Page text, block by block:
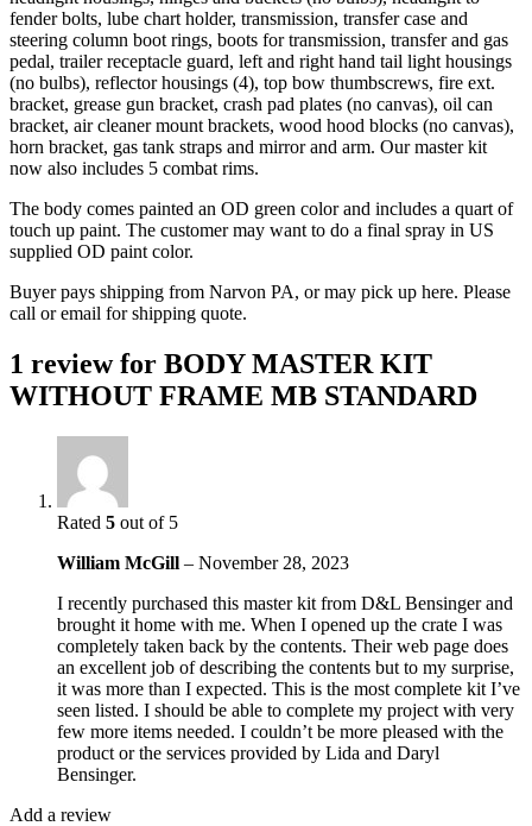
fender bolts, lube chart holder, transmission, transfer case and
steering column boot rings, boots for transmission, transfer and gas
pedal, trailer receptacle guard, left and right hand tail light housings
(no bulbs), reflector housings (4), top bow thumbscrews, fire ext.
bracket, grease gun bracket, crash pad plates (no canvas), oil can
bracket, air cleaner mount brackets, wood hood blocks (no canvas),
horn bracket, gas tank straps and mirror and arm. Our master kit
now also includes 5 combat rims.
The body comes painted an OD green color and includes a quart of
touch up paint. The customer may want to do a final spray in US
supplied OD paint color.
Buyer pays shipping from Narvon PA, or may pick up here. Please
call or email for shipping quote.
1 review for BODY MASTER KIT
WITHOUT FRAME MB STANDARD
Rated 5 out of 5
William McGill – November 28, 2023
I recently purchased this master kit from D&L Bensinger and
brought it home with me. When I opened up the crate I was
completely taken back by the contents. Their web page does
an excellent job of describing the contents but to my surprise,
it was more than I expected. This is the most complete kit I’ve
seen listed. I should be able to complete my project with very
few more items needed. I couldn’t be more pleased with the
product or the services provided by Lida and Daryl
Bensinger.
Add a review